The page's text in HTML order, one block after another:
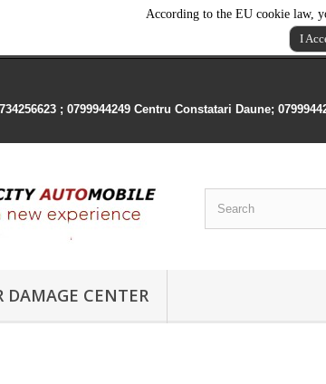
According to the EU cookie law,
I
; 0799944249 Centru Constatari Daune;
DAMAGE CENTER